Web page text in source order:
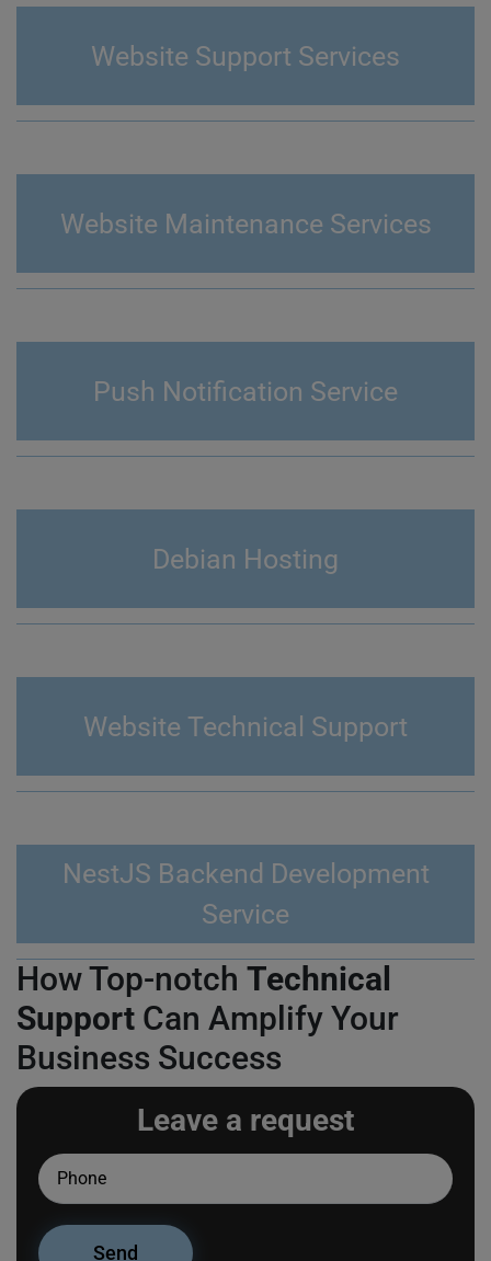
Website Support Services
Website Maintenance Services
Push Notification Service
Debian Hosting
Website Technical Support
NestJS Backend Development
Service
How Top-notch Technical
Support Can Amplify Your
Business Success
Leave a request